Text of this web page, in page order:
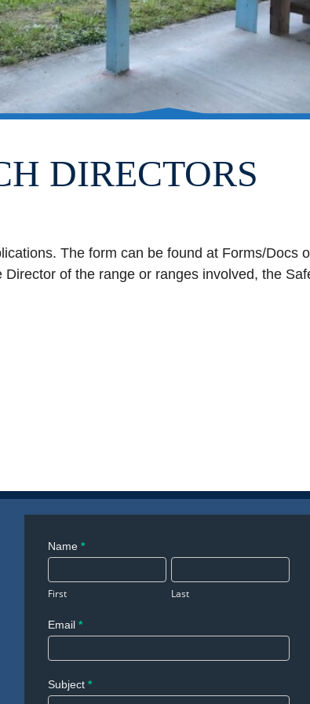
DIRECTORS
The form can be found at Forms/Docs
of the range or ranges involved, the
Contact
Name *
First Last
Email *
Subject *